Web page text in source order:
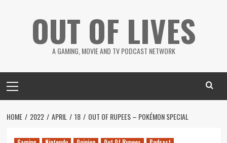
OUT OF LIVES
A GAMING, MOVIE AND TV PODCAST NETWORK
Menu
HOME 2022 APRIL 18 OUT OF RUPEES – POKÉMON SPECIAL